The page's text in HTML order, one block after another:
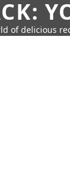
of delicious